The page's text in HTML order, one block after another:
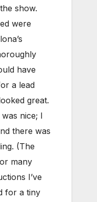
show.
were
have
a lead
great.
nice; I
there was
(The
many
I’ve
for a tiny